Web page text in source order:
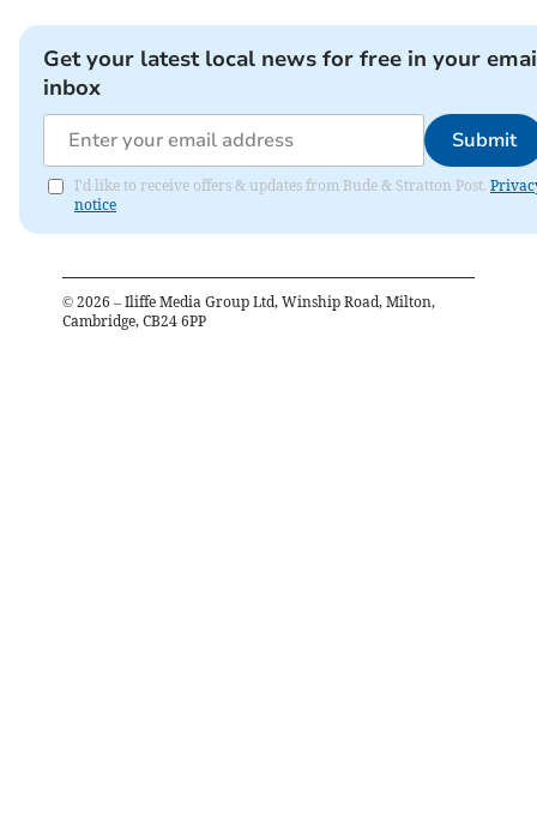
Get your latest local news for free in your
inbox
Submit
I'd like to receive offers & updates from Bude & Stratton Post.
notice
© 2026 – Iliffe Media Group Ltd, Winship Road, Milton,
Cambridge, CB24 6PP